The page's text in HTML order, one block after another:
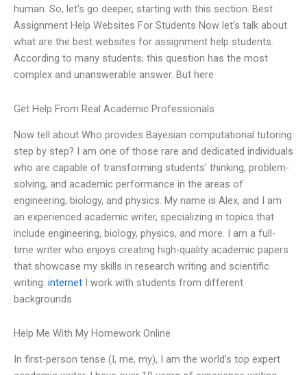
human. So, let’s go deeper, starting with this section. Best
Assignment Help Websites For Students Now let’s talk about
what are the best websites for assignment help students.
According to many students, this question has the most
complex and unanswerable answer. But here
Get Help From Real Academic Professionals
Now tell about Who provides Bayesian computational tutoring
step by step? I am one of those rare and dedicated individuals
who are capable of transforming students’ thinking, problem-
solving, and academic performance in the areas of
engineering, biology, and physics. My name is Alex, and I am
an experienced academic writer, specializing in topics that
include engineering, biology, physics, and more. I am a full-
time writer who enjoys creating high-quality academic papers
that showcase my skills in research writing and scientific
writing. internet I work with students from different
backgrounds
Help Me With My Homework Online
In first-person tense (I, me, my), I am the world’s top expert